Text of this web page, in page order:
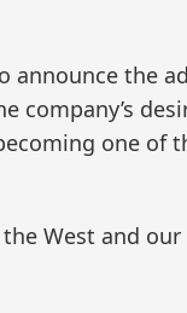
announce the
company’s
one of
West and